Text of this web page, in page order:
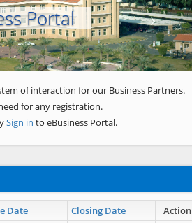
Portal
of interaction for our Business Partners.
for any registration.
Sign in to eBusiness Portal.
Date Closing Date
Action